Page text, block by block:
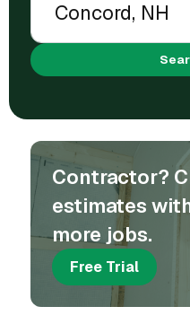
Contractor?
estimates
more jobs.
Free Trial